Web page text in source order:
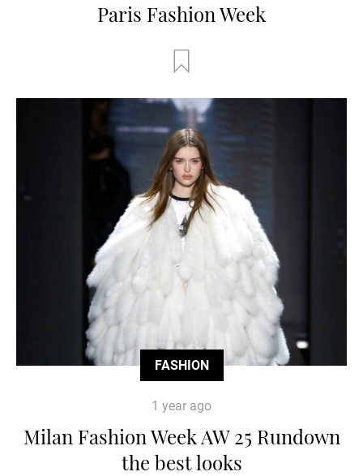
Paris Fashion Week
FASHION
1 year ago
Milan Fashion Week AW 25 Rundown
the best looks